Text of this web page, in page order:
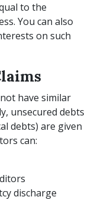
to the
You can also
on such
have similar
unsecured debts
debts) are given
can:
discharge